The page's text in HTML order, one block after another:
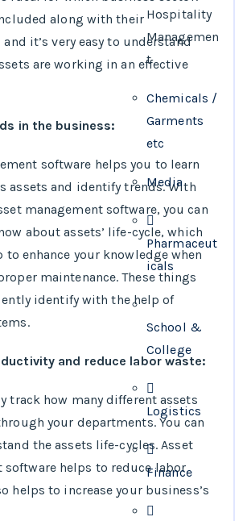
Hospitality
Managemen
t
Chemicals /
Garments
etc
Media
Pharmaceut
icals
School &
College
Logistics
Finance
along with their
it’s very easy to understand
are working in an effective
in the business:
software helps you to learn
assets and identify trends. With
management software, you can
about assets’ life-cycle, which
enhance your knowledge when
maintenance. These things
identify with the help of
and reduce labor waste:
track how many different assets
your departments. You can
the assets life-cycles. Asset
software helps to reduce labor
helps to increase your business’s